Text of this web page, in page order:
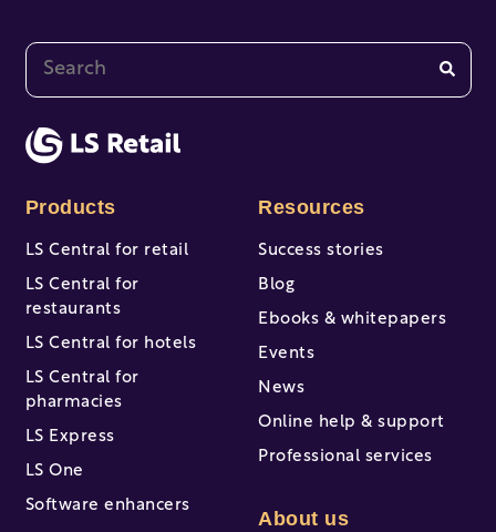
This is a search field with an auto-suggest feature
Products
LS Central for retail
LS Central for
restaurants
LS Central for hotels
LS Central for
pharmacies
LS Express
LS One
Software enhancers
Resources
Success stories
Blog
Ebooks & whitepapers
Events
News
Online help & support
Professional services
About us